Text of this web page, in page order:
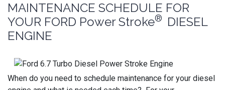
MAINTENANCE SCHEDULE FOR
YOUR FORD Power Stroke® DIESEL
ENGINE
When do you need to schedule maintenance for your diesel